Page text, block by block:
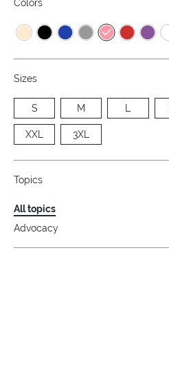
Colors
Sizes
S M L
XXL 3XL
Topics
All topics
Advocacy